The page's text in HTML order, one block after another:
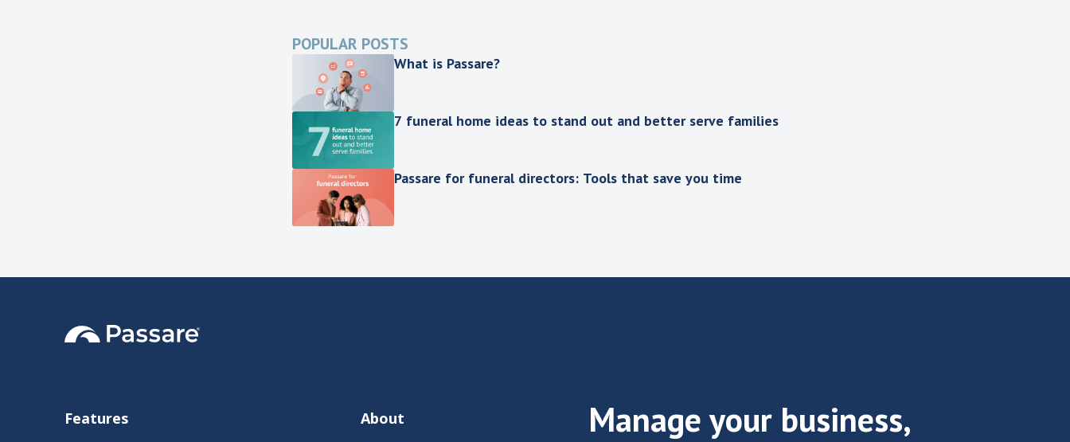
POPULAR POSTS
What is Passare?
7 funeral home ideas to stand out and better serve families
Passare for funeral directors: Tools that save you time
Features About
Manage your business,